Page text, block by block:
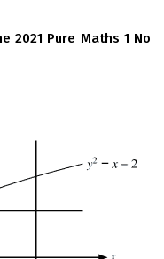
2021 Pure Maths 1 No